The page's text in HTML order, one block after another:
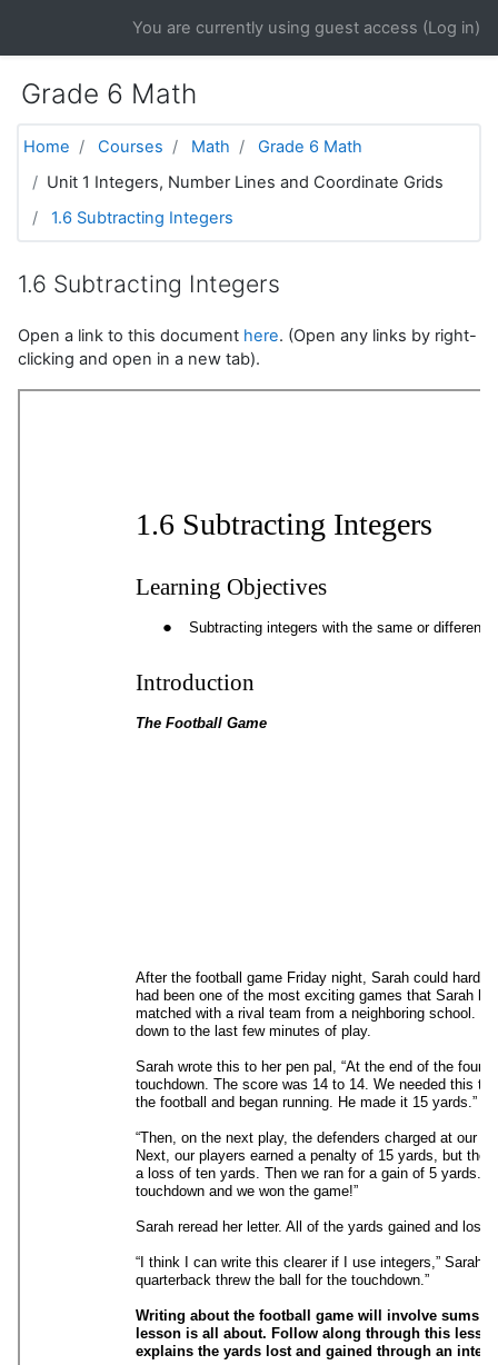
You are currently using guest access (Log in)
Grade 6 Math
Home Courses Math
Grade 6 Math
Unit 1 Integers, Number Lines and Coordinate Grids
1.6 Subtracting Integers
1.6 Subtracting Integers
Open a link to this document here. (Open any links by right-
clicking and open in a new tab).